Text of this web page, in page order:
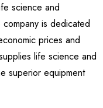
science and
is dedicated
prices and
life science and
superior equipment